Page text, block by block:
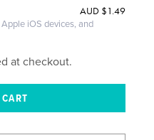
AUD $1.49
iOS devices, and
at checkout.